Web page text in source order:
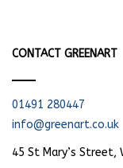
CONTACT GREENART
01491 280447
info@greenart.co.uk
45 St Mary’s Street,